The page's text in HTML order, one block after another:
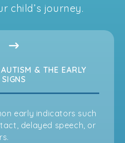
child’s journey.
& THE EARLY
SIGNS
early indicators such
delayed speech, or